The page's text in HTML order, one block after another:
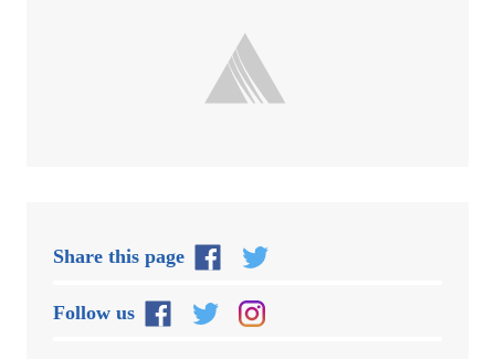
Share this page
Follow us